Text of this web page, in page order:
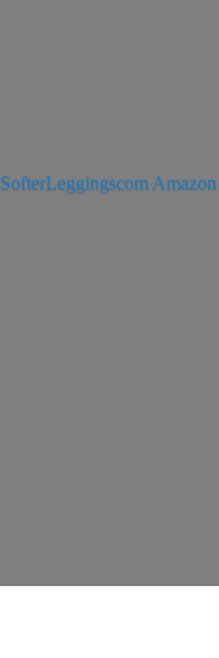
SofterLeggingscom